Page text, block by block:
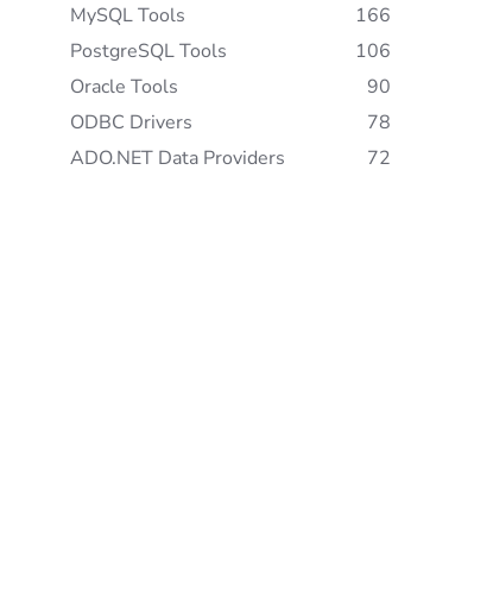
MySQL Tools
166
PostgreSQL Tools
106
Oracle Tools
90
ODBC Drivers
78
ADO.NET Data Providers
72